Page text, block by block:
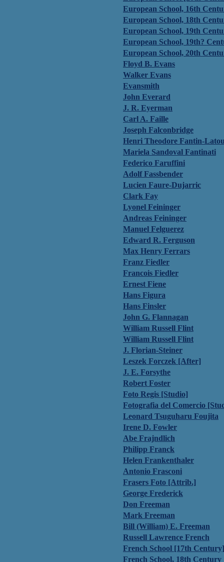
European School, 16th
European School, 18th
European School, 19th
European School, 19th?
European School, 20th
Floyd B. Evans
Walker Evans
Evansmith
John Everard
J. R. Eyerman
Carl A. Faille
Joseph Falconbridge
Henri Theodore Fantin-
Mariela Sandoval Fantinati
Federico Faruffini
Adolf Fassbender
Lucien Faure-Dujarric
Clark Fay
Lyonel Feininger
Andreas Feininger
Manuel Felguerez
Edward R. Ferguson
Max Henry Ferrars
Franz Fiedler
Francois Fiedler
Ernest Fiene
Hans Figura
Hans Finsler
John G. Flannagan
William Russell Flint
William Russell Flint
J. Florian-Steiner
Leszek Forczek [After]
J. E. Forsythe
Robert Foster
Foto Regis [Studio]
Fotografia del Comercio
Leonard Tsuguharu Foujita
Irene D. Fowler
Abe Frajndlich
Philipp Franck
Helen Frankenthaler
Antonio Frasconi
Frasers Foto [Attrib.]
George Frederick
Don Freeman
Mark Freeman
Bill (William) E. Freeman
Russell Lawrence French
French School [17th Century]
French School, 18th Century